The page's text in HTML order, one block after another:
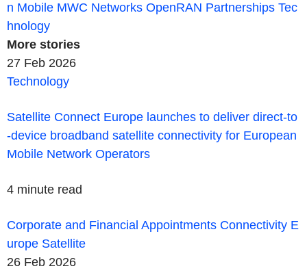
n Mobile MWC Networks OpenRAN Partnerships Tec
hnology
More stories
27 Feb 2026
Technology
Satellite Connect Europe launches to deliver direct-to
-device broadband satellite connectivity for European
Mobile Network Operators
4 minute read
Corporate and Financial Appointments Connectivity E
urope Satellite
26 Feb 2026